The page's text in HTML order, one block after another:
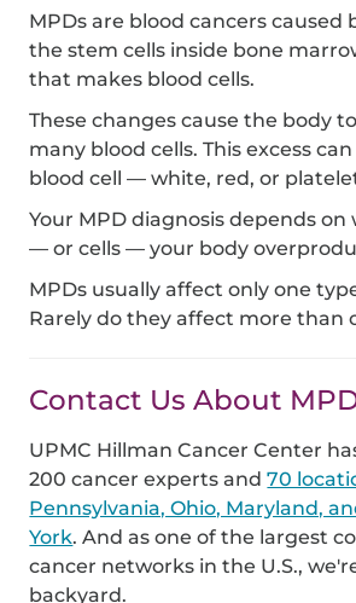
MPDs are blood cancers caused
the stem cells inside bone
that makes blood cells.
These changes cause the body
many blood cells. This excess
blood cell — white, red, or
Your MPD diagnosis depends on
— or cells — your body
MPDs usually affect only one
Rarely do they affect more than
Contact Us About
UPMC Hillman Cancer Center
200 cancer experts and70
Pennsylvania, Ohio, Maryland,
York. And as one of the largest
cancer networks in the U.S.,
backyard.